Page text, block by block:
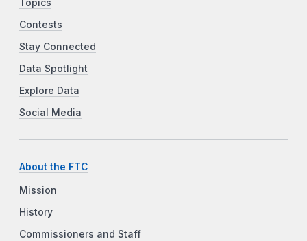
Topics
Contests
Stay Connected
Data Spotlight
Explore Data
Social Media
About the FTC
Mission
History
Commissioners and Staff